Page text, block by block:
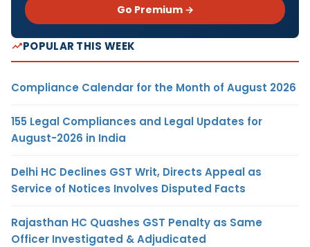
Go Premium →
POPULAR THIS WEEK
Compliance Calendar for the Month of August 2026
155 Legal Compliances and Legal Updates for
August-2026 in India
Delhi HC Declines GST Writ, Directs Appeal as
Service of Notices Involves Disputed Facts
Rajasthan HC Quashes GST Penalty as Same
Officer Investigated & Adjudicated